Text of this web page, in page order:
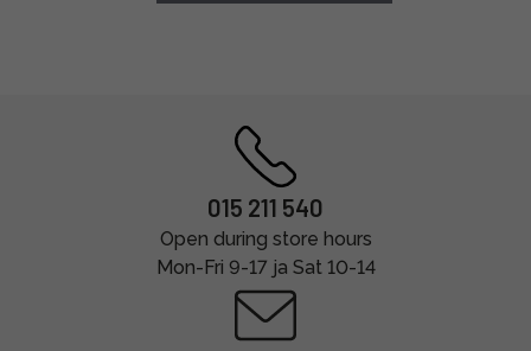
015 211 540
Open during store hours
Mon-Fri 9-17 ja Sat 10-14